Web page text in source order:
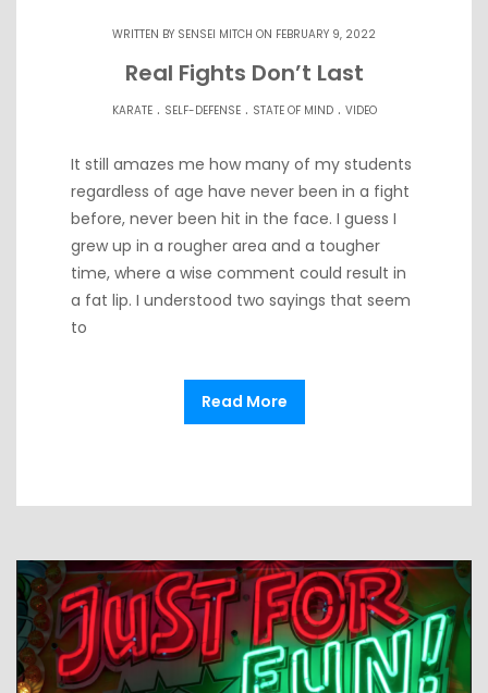
WRITTEN BY SENSEI MITCH ON FEBRUARY 9, 2022
Real Fights Don’t Last
KARATE. SELF-DEFENSE. STATE OF MIND. VIDEO
It still amazes me how many of my students
regardless of age have never been in a fight
before, never been hit in the face. I guess I
grew up in a rougher area and a tougher
time, where a wise comment could result in
a fat lip. I understood two sayings that seem
to
Read More